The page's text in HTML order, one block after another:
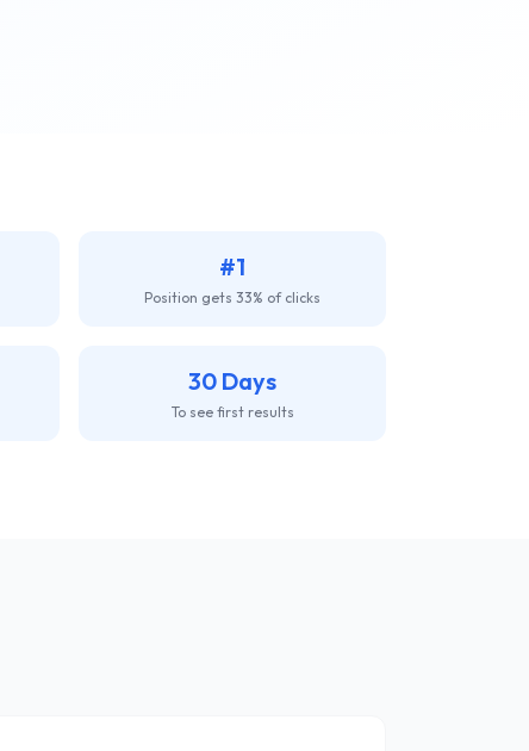
#1
Position gets 33% of clicks
30 Days
To see first results